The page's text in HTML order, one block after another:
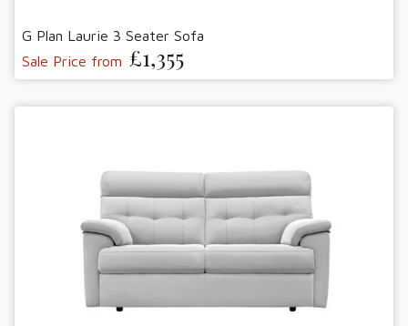
G Plan Laurie 3 Seater Sofa
Sale Price from £1,355